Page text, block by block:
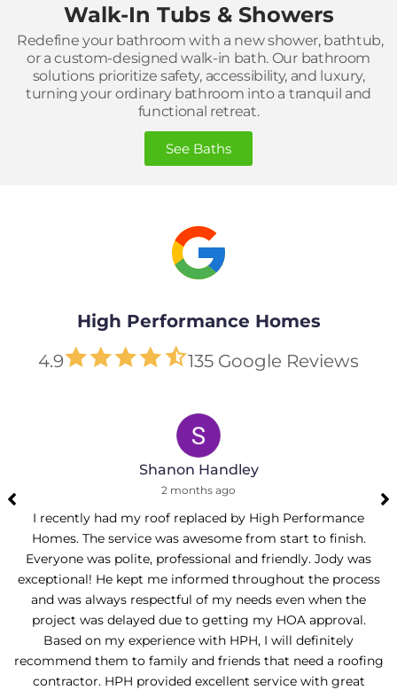
Walk-In Tubs & Showers
Redefine your bathroom with a new shower, bathtub,
or a custom-designed walk-in bath. Our bathroom
solutions prioritize safety, accessibility, and luxury,
turning your ordinary bathroom into a tranquil and
functional retreat.
See Baths
High Performance Homes
4.9
135 Google Reviews
Shanon Handley
2 months ago
I recently had my roof replaced by High Performance
Homes. The service was awesome from start to finish.
Everyone was polite, professional and friendly. Jody was
exceptional! He kept me informed throughout the process
and was always respectful of my needs even when the
project was delayed due to getting my HOA approval.
Based on my experience with HPH, I will definitely
recommend them to family and friends that need a roofing
contractor. HPH provided excellent service with great